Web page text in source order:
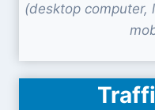
(desktop